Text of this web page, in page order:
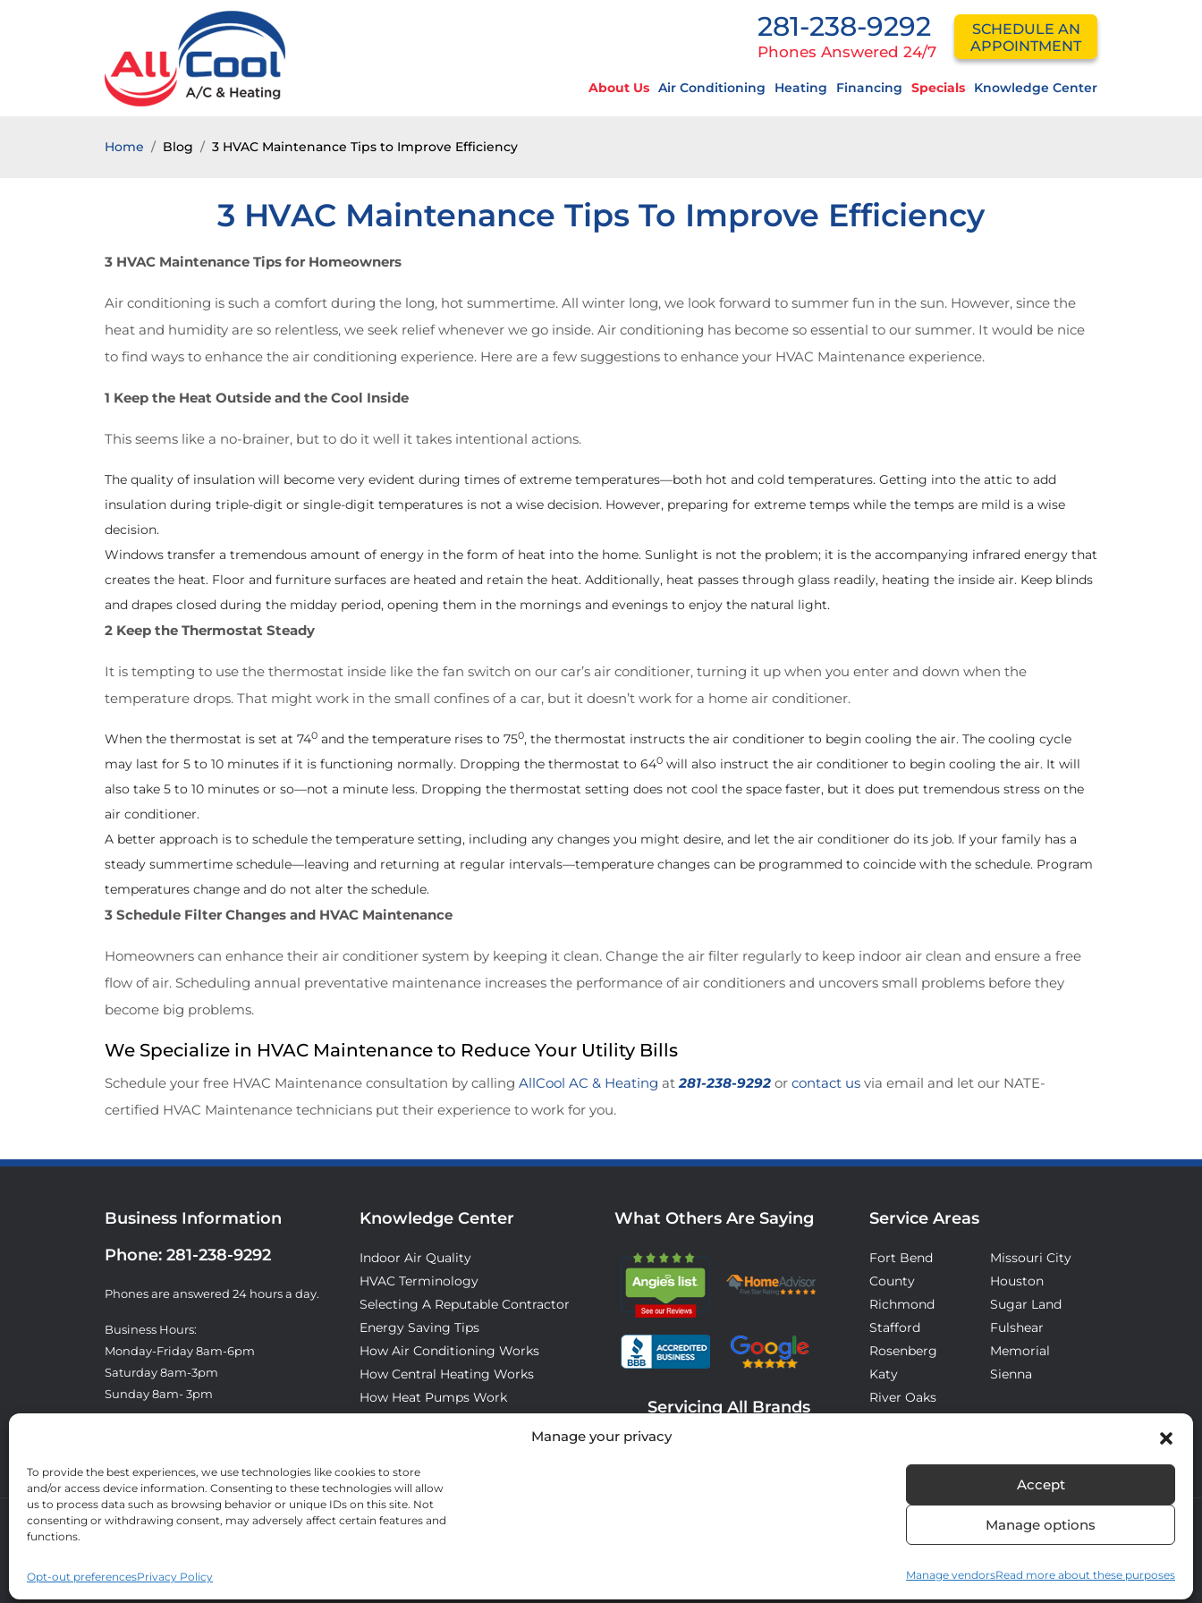
Manage your privacy
To provide the best experiences, we use technologies like cookies to store
and/or access device information. Consenting to these technologies will allow
us to process data such as browsing behavior or unique IDs on this site. Not
consenting or withdrawing consent, may adversely affect certain features and
functions.
Manage vendorsRead more about these purposes
Accept
Manage options
Opt-out preferencesPrivacy Policy
281-238-9292
Phones Answered 24/7
SCHEDULE AN
APPOINTMENT
About Us Air Conditioning Heating Financing Specials Knowledge Center
Home Blog 3 HVAC Maintenance Tips to Improve Efficiency
3 HVAC Maintenance Tips To Improve Efficiency
3 HVAC Maintenance Tips for Homeowners
Air conditioning is such a comfort during the long, hot summertime. All winter long, we look forward to summer fun in the sun. However, since the
heat and humidity are so relentless, we seek relief whenever we go inside. Air conditioning has become so essential to our summer. It would be nice
to find ways to enhance the air conditioning experience. Here are a few suggestions to enhance your HVAC Maintenance experience.
1 Keep the Heat Outside and the Cool Inside
This seems like a no-brainer, but to do it well it takes intentional actions.
The quality of insulation will become very evident during times of extreme temperatures—both hot and cold temperatures. Getting into the attic to add
insulation during triple-digit or single-digit temperatures is not a wise decision. However, preparing for extreme temps while the temps are mild is a wise
decision.
Windows transfer a tremendous amount of energy in the form of heat into the home. Sunlight is not the problem; it is the accompanying infrared energy that
creates the heat. Floor and furniture surfaces are heated and retain the heat. Additionally, heat passes through glass readily, heating the inside air. Keep blinds
and drapes closed during the midday period, opening them in the mornings and evenings to enjoy the natural light.
2 Keep the Thermostat Steady
It is tempting to use the thermostat inside like the fan switch on our car’s air conditioner, turning it up when you enter and down when the
temperature drops. That might work in the small confines of a car, but it doesn’t work for a home air conditioner.
When the thermostat is set at 740 and the temperature rises to 750, the thermostat instructs the air conditioner to begin cooling the air. The cooling cycle
may last for 5 to 10 minutes if it is functioning normally. Dropping the thermostat to 640 will also instruct the air conditioner to begin cooling the air. It will
also take 5 to 10 minutes or so—not a minute less. Dropping the thermostat setting does not cool the space faster, but it does put tremendous stress on the
air conditioner.
A better approach is to schedule the temperature setting, including any changes you might desire, and let the air conditioner do its job. If your family has a
steady summertime schedule—leaving and returning at regular intervals—temperature changes can be programmed to coincide with the schedule. Program
temperatures change and do not alter the schedule.
3 Schedule Filter Changes and HVAC Maintenance
Homeowners can enhance their air conditioner system by keeping it clean. Change the air filter regularly to keep indoor air clean and ensure a free
flow of air. Scheduling annual preventative maintenance increases the performance of air conditioners and uncovers small problems before they
become big problems.
We Specialize in HVAC Maintenance to Reduce Your Utility Bills
Schedule your free HVAC Maintenance consultation by calling AllCool AC & Heating at281-238-9292 or contact us via email and let our NATE-
certified HVAC Maintenance technicians put their experience to work for you.
Business Information
Phone: 281-238-9292
Phones are answered 24 hours a day.
Business Hours:
Monday-Friday 8am-6pm
Saturday 8am-3pm
Sunday 8am- 3pm
Knowledge Center
Indoor Air Quality
HVAC Terminology
Selecting A Reputable Contractor
Energy Saving Tips
How Air Conditioning Works
How Central Heating Works
How Heat Pumps Work
What Others Are Saying
Servicing All Brands
Service Areas
Fort Bend
County
Richmond
Stafford
Rosenberg
Katy
River Oaks
Missouri City
Houston
Sugar Land
Fulshear
Memorial
Sienna